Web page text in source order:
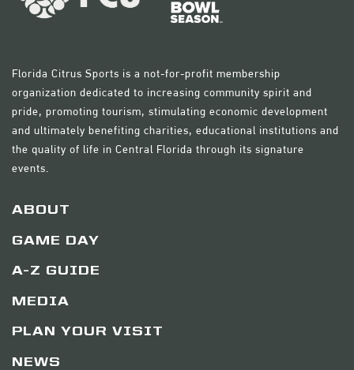
Florida Citrus Sports is a not-for-profit membership
organization dedicated to increasing community spirit and
pride, promoting tourism, stimulating economic development
and ultimately benefiting charities, educational institutions and
the quality of life in Central Florida through its signature
events.
ABOUT
GAME DAY
A-Z GUIDE
MEDIA
PLAN YOUR VISIT
NEWS